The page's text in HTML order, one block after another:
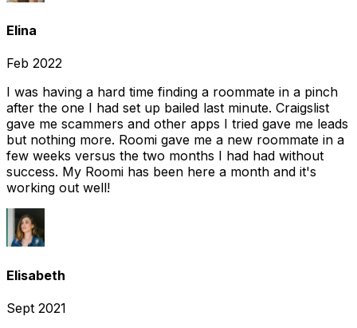
Elina
Feb 2022
I was having a hard time finding a roommate in a pinch
after the one I had set up bailed last minute. Craigslist
gave me scammers and other apps I tried gave me leads
but nothing more. Roomi gave me a new roommate in a
few weeks versus the two months I had had without
success. My Roomi has been here a month and it's
working out well!
Elisabeth
Sept 2021